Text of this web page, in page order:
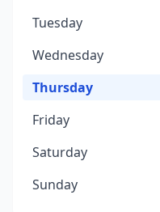
Tuesday
Wednesday
Thursday
Friday
Saturday
Sunday